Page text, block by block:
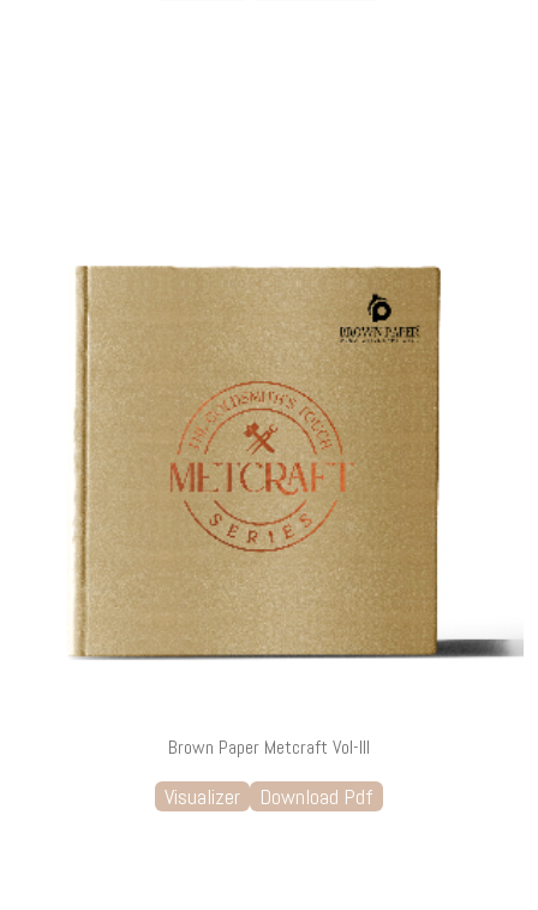
Brown Paper Metcraft Vol-III
Visualizer Download Pdf